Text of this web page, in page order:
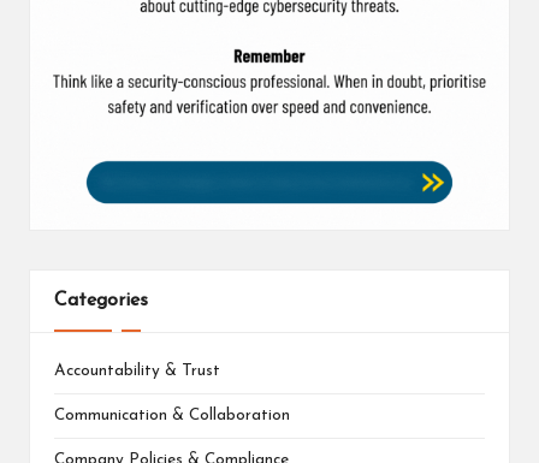
Categories
Accountability & Trust
Communication & Collaboration